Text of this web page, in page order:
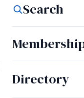
Search
Directory